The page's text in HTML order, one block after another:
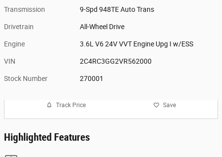
Transmission 9-Spd 948TE Auto Trans
Drivetrain All-Wheel Drive
Engine 3.6L V6 24V VVT Engine Upg I w/ESS
VIN 2C4RC3GG2VR562000
Stock Number 270001
Track Price Save
Highlighted Features